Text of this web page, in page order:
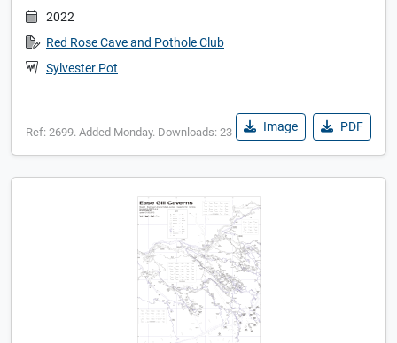
2022
Red Rose Cave and Pothole Club
Sylvester Pot
Ref: 2699. Added Monday. Downloads: 23 Image PDF